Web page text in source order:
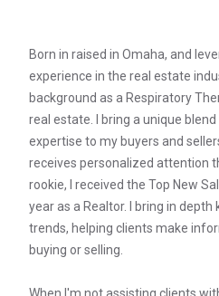
Born in raised in Omaha, and
experience in the real estate
background as a Respiratory
real estate. I bring a unique
expertise to my buyers and
receives personalized attention
rookie, I received the Top New
year as a Realtor. I bring in
trends, helping clients make
buying or selling.